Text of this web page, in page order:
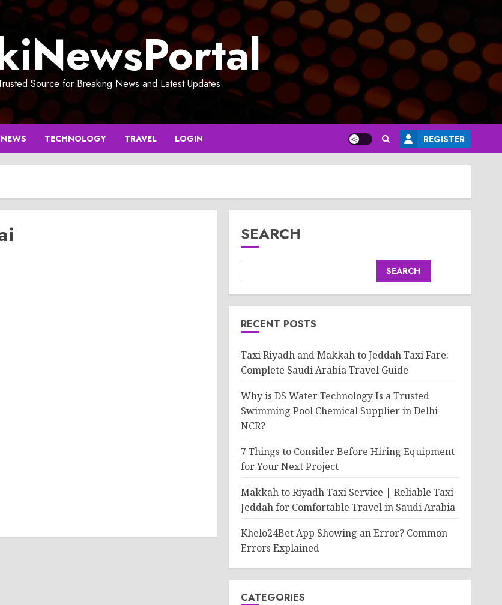
Source for Breaking News and Latest Updates
NEWS TECHNOLOGY TRAVEL LOGIN REGISTER
SEARCH
SEARCH
RECENT POSTS
Taxi Riyadh and Makkah to Jeddah Taxi Fare:
Complete Saudi Arabia Travel Guide
Why is DS Water Technology Is a Trusted
Swimming Pool Chemical Supplier in Delhi
NCR?
7 Things to Consider Before Hiring Equipment
for Your Next Project
Makkah to Riyadh Taxi Service | Reliable Taxi
Jeddah for Comfortable Travel in Saudi Arabia
Khelo24Bet App Showing an Error? Common
Errors Explained
CATEGORIES